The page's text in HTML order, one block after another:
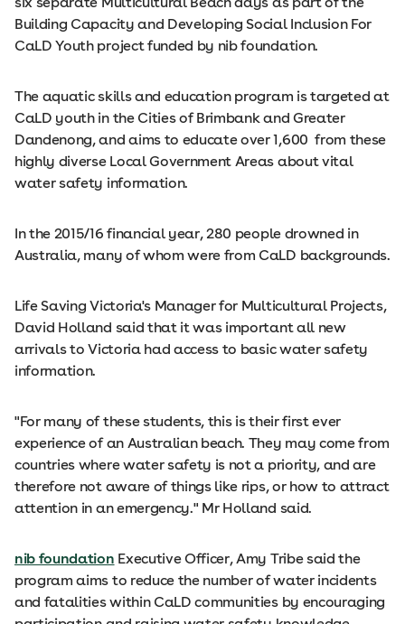
Building Capacity and Developing Social Inclusion For
CaLD Youth project funded by nib foundation.
The aquatic skills and education program is targeted at
CaLD youth in the Cities of Brimbank and Greater
Dandenong, and aims to educate over 1,600 from these
highly diverse Local Government Areas about vital
water safety information.
In the 2015/16 financial year, 280 people drowned in
Australia, many of whom were from CaLD backgrounds.
Life Saving Victoria's Manager for Multicultural Projects,
David Holland said that it was important all new
arrivals to Victoria had access to basic water safety
information.
"For many of these students, this is their first ever
experience of an Australian beach. They may come from
countries where water safety is not a priority, and are
therefore not aware of things like rips, or how to attract
attention in an emergency." Mr Holland said.
nib foundation Executive Officer, Amy Tribe said the
program aims to reduce the number of water incidents
and fatalities within CaLD communities by encouraging